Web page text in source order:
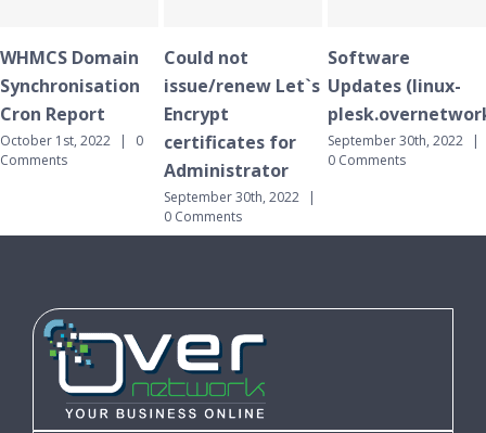
| 0
Could not
issue/renew Let`s
Encrypt
certificates for
Administrator
September 30th, 2022 |
Software
Updates (linux-
plesk.overnetwork.cloud)
September 30th, 2022 |
WHMCS
Cron
September